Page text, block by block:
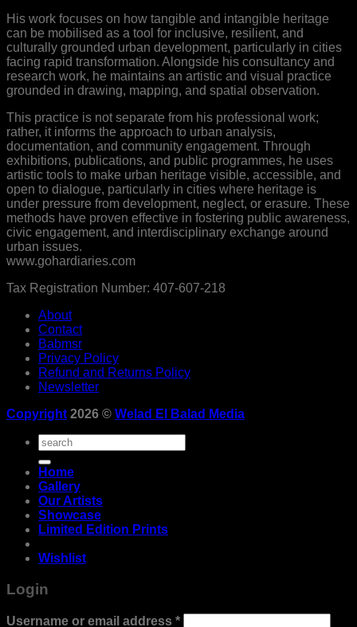
His work focuses on how tangible and intangible heritage
can be mobilised as a tool for inclusive, resilient, and
culturally grounded urban development, particularly in cities
facing rapid transformation. Alongside his consultancy and
research work, he maintains an artistic and visual practice
grounded in drawing, mapping, and spatial observation.
This practice is not separate from his professional work;
rather, it informs the approach to urban analysis,
documentation, and community engagement. Through
exhibitions, publications, and public programmes, he uses
artistic tools to make urban heritage visible, accessible, and
open to dialogue, particularly in cities where heritage is
under pressure from development, neglect, or erasure. These
methods have proven effective in fostering public awareness,
civic engagement, and interdisciplinary exchange around
urban issues.
www.gohardiaries.com
Tax Registration Number: 407-607-218
About
Contact
Babmsr
Privacy Policy
Refund and Returns Policy
Newsletter
Copyright2026 © Welad El Balad Media
Search
for:
Home
Gallery
Our Artists
Showcase
Limited Edition Prints
Wishlist
Login
Username or email address *Required